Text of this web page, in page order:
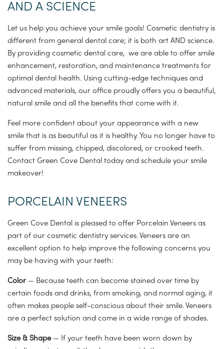
AND A SCIENCE
Let us help you achieve your smile goals! Cosmetic dentistry is
different from general dental care; it is both art AND science.
By providing cosmetic dental care, we are able to offer smile
enhancement, restoration, and maintenance treatments for
optimal dental health. Using cutting-edge techniques and
advanced materials, our office proudly offers you a beautiful,
natural smile and all the benefits that come with it.
Feel more confident about your appearance with a new
smile that is as beautiful as it is healthy. You no longer have to
suffer from missing, chipped, discolored, or crooked teeth.
Contact Green Cove Dental today and schedule your smile
makeover!
PORCELAIN VENEERS
Green Cove Dental is pleased to offer Porcelain Veneers as
part of our cosmetic dentistry services. Veneers are an
excellent option to help improve the following concerns you
may be having with your teeth:
Color — Because teeth can become stained over time by
certain foods and drinks, from smoking, and normal aging, it
often makes people self-conscious about their smile. Veneers
are a perfect solution and come in a wide range of shades.
Size & Shape— If your teeth have been worn down by